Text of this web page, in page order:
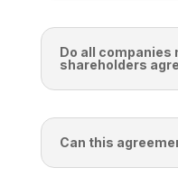
Do all companies
shareholders
Can this